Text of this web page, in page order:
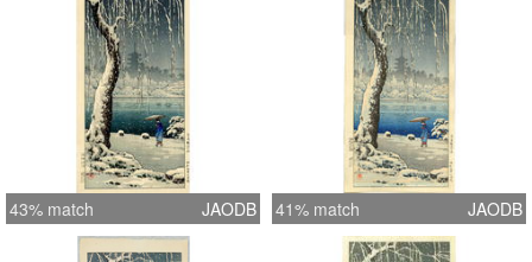
43% match JAODB 41% match JAODB